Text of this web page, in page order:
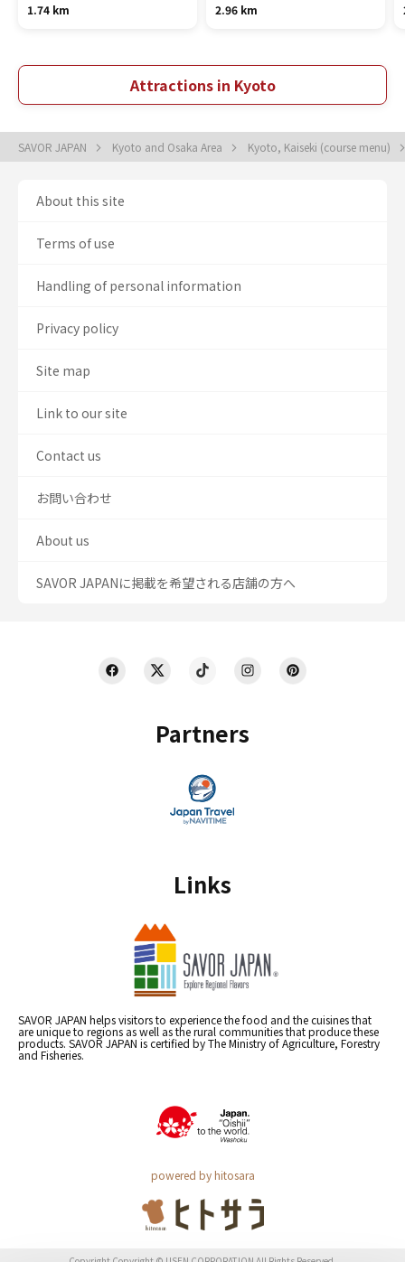
1.74 km
2.96 km
Attractions in Kyoto
SAVOR JAPAN Kyoto and Osaka Area Kyoto, Kaiseki (course menu)
Partners
Links
SAVOR JAPAN helps visitors to experience the food and the cuisines that
are unique to regions as well as the rural communities that produce these
products. SAVOR JAPAN is certified by The Ministry of Agriculture, Forestry
and Fisheries.
powered by hitosara
About this site
Terms of use
Handling of personal information
Privacy policy
Site map
Link to our site
Contact us
お問い合わせ
About us
SAVOR JAPANに掲載を希望される店舗の方へ